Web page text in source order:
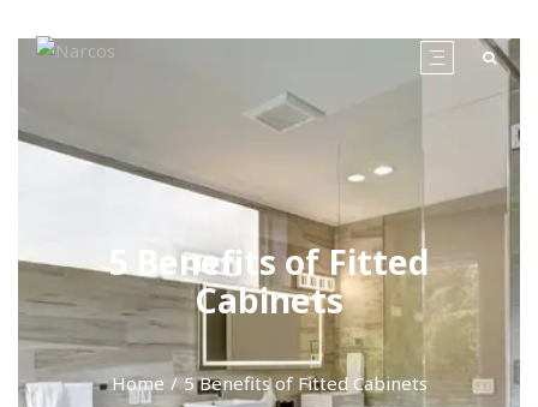
5 Benefits of Fitted
Cabinets
Home 5 Benefits of Fitted Cabinets